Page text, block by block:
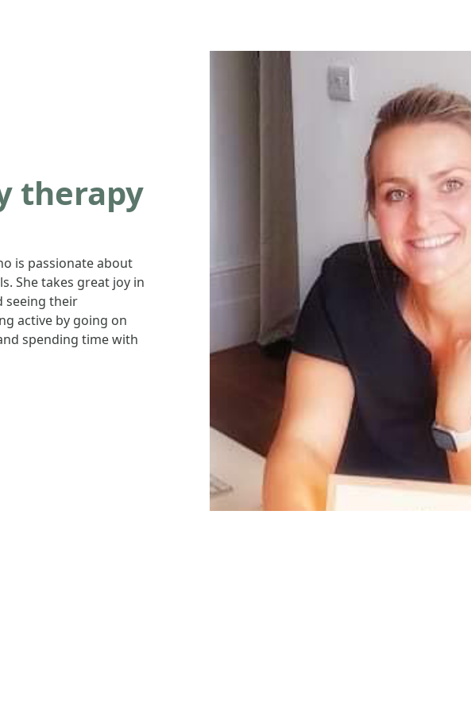
therapy
is passionate about
She takes great joy in
seeing their
active by going on
spending time with